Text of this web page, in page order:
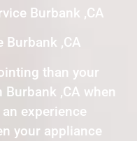
Burbank ,CA
Burbank ,CA
than your
,CA when
experience
your appliance